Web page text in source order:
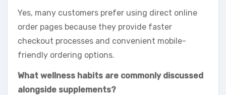
Yes, many customers prefer using direct online
order pages because they provide faster
checkout processes and convenient mobile-
friendly ordering options.
What wellness habits are commonly discussed
alongside supplements?